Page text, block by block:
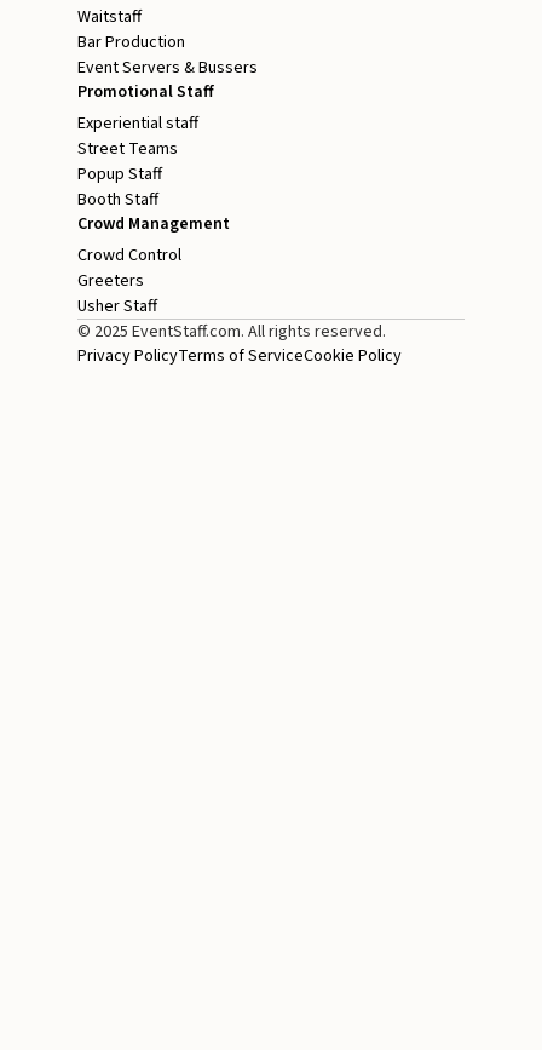
Waitstaff
Bar Production
Event Servers & Bussers
Promotional Staff
Experiential staff
Street Teams
Popup Staff
Booth Staff
Crowd Management
Crowd Control
Greeters
Usher Staff
© 2025 EventStaff.com. All rights reserved.
Privacy PolicyTerms of ServiceCookie Policy